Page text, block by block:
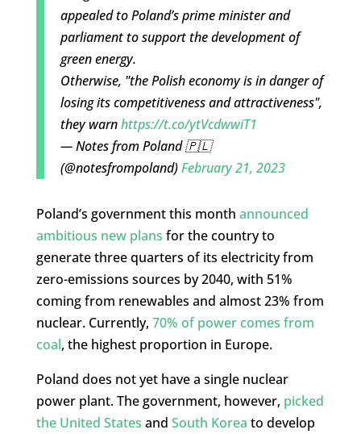
appealed to Poland’s prime minister and
parliament to support the development of
green energy.
Otherwise, "the Polish economy is in danger of
losing its competitiveness and attractiveness",
they warnhttps://t.co/ytVcdwwiT1
— Notes from Poland 🇵🇱
(@notesfrompoland)February 21, 2023
Poland’s government this month announced
ambitious new plans for the country to
generate three quarters of its electricity from
zero-emissions sources by 2040, with 51%
coming from renewables and almost 23% from
nuclear. Currently, 70% of power comes from
coal, the highest proportion in Europe.
Poland does not yet have a single nuclear
power plant. The government, however, picked
the United States and South Korea to develop